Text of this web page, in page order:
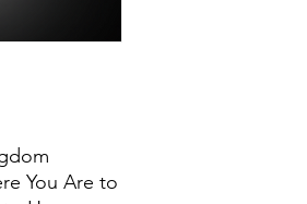
You Are to